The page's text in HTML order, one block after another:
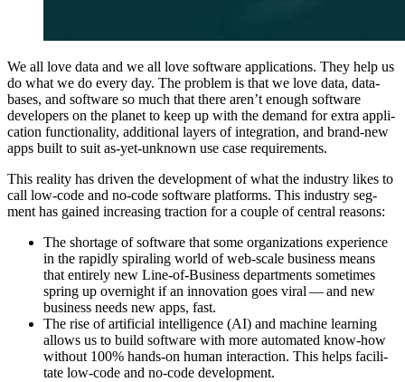
We all love data and we all love soft­ware appli­ca­tions. They help us
do what we do every day. The prob­lem is that we love data, data­
bas­es, and soft­ware so much that there aren’t enough soft­ware
devel­op­ers on the plan­et to keep up with the demand for extra appli­
ca­tion func­tion­al­i­ty, addi­tion­al lay­ers of inte­gra­tion, and brand-new
apps built to suit as-yet-unknown use case requirements.
This real­i­ty has dri­ven the devel­op­ment of what the indus­try likes to
call low-code and no-code soft­ware plat­forms. This indus­try seg­
ment has gained increas­ing trac­tion for a cou­ple of cen­tral reasons:
The short­age of soft­ware that some orga­ni­za­tions expe­ri­ence
in the rapid­ly spi­ral­ing world of web-scale busi­ness means
that entire­ly new Line-of-Busi­ness depart­ments some­times
spring up overnight if an inno­va­tion goes viral — and new
busi­ness needs new apps, fast.
The rise of arti­fi­cial intel­li­gence (AI) and machine learn­ing
allows us to build soft­ware with more auto­mat­ed know-how
with­out 100% hands-on human inter­ac­tion. This helps facil­i­
tate low-code and no-code development.